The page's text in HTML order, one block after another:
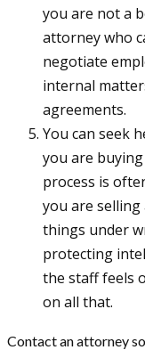
you are not a
attorney who
negotiate
internal
agreements.
You can seek
you are
process is
you are selling
things under
protecting
the staff feels
on all that.
Contact an attorney